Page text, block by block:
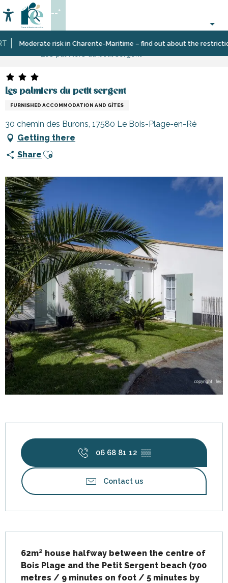
au
contenu
principal
Moderate risk in Charente-Maritime – find out about the
Accessibilité
Search
--°
Home
Plan
Accommodation
Vacation
Les palmiers du petit sergent
FURNISHED ACCOMMODATION AND GÎTES
30 chemin des Burons, 17580 Le Bois-Plage-en-Ré
Getting there
Share Ajouter aux favoris
06 68 81 12 ▒▒
Contact us
62m² house halfway between the centre of
Bois Plage and the Petit Sergent beach (700
metres / 9 minutes on foot / 5 minutes by